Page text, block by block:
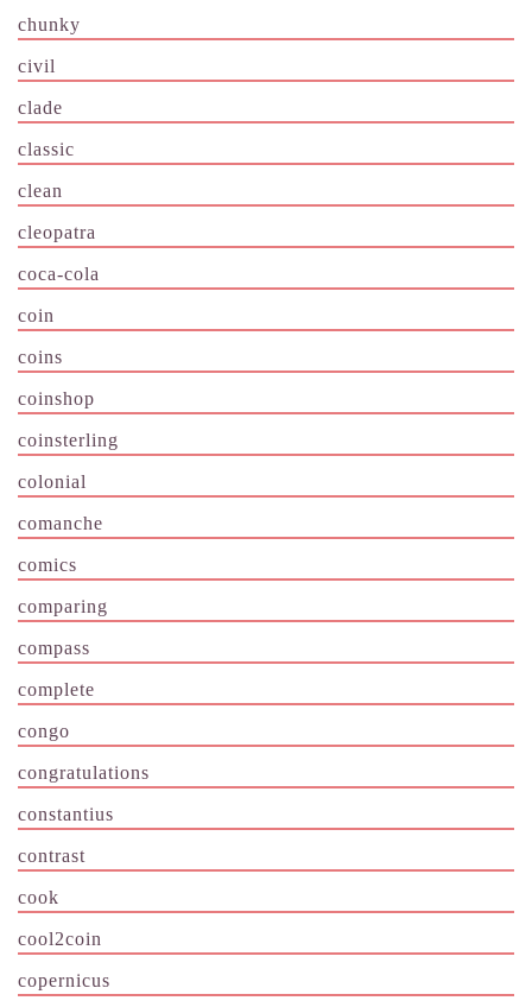
chunky
civil
clade
classic
clean
cleopatra
coca-cola
coin
coins
coinshop
coinsterling
colonial
comanche
comics
comparing
compass
complete
congo
congratulations
constantius
contrast
cook
cool2coin
copernicus